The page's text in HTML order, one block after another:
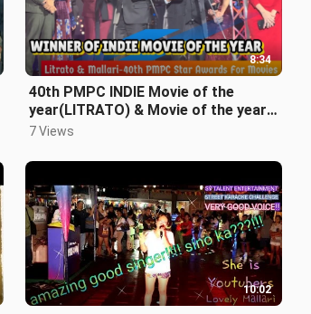
8:34
40th PMPC INDIE Movie of the
year(LITRATO) & Movie of the year
(MALLARI)
7 Views
10:02